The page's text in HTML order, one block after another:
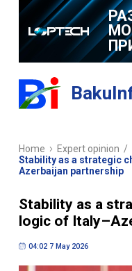
Home Expert opinion /
Stability as a strategic
Azerbaijan partnership
Stability as a
logic of
04:02 7 May 2026